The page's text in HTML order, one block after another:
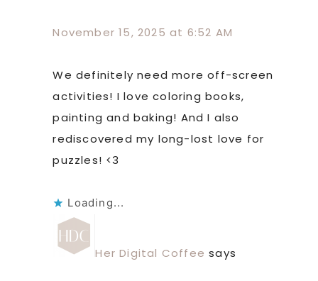
November 15, 2025 at 6:52 AM
We definitely need more off-screen
activities! I love coloring books,
painting and baking! And I also
rediscovered my long-lost love for
puzzles! <3
Loading...
Her Digital Coffee says